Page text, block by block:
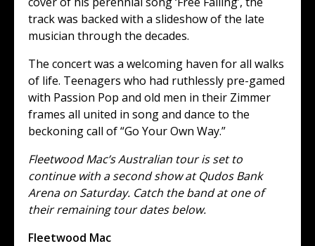
track was backed with a slideshow of the late
musician through the decades.
The concert was a welcoming haven for all walks
of life. Teenagers who had ruthlessly pre-gamed
with Passion Pop and old men in their Zimmer
frames all united in song and dance to the
beckoning call of “Go Your Own Way.”
Fleetwood Mac’s Australian tour is set to
continue with a second show at Qudos Bank
Arena on Saturday. Catch the band at one of
their remaining tour dates below.
Fleetwood Mac